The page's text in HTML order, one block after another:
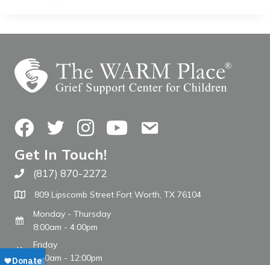
FacebookTwitterInstagramYouTubeContact Us
Get In Touch!
Call The WARM Place
(817) 870-2272
809 Lipscomb Street Fort Worth, TX 76104
Monday - Thursday
8:00am - 4:00pm
Friday
8:00am - 12:00pm